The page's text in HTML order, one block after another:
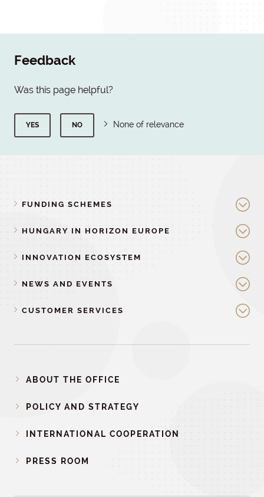
Feedback
Was this page helpful?
YES NO None of relevance
FUNDING SCHEMES
HUNGARY IN HORIZON EUROPE
INNOVATION ECOSYSTEM
NEWS AND EVENTS
CUSTOMER SERVICES
ABOUT THE OFFICE
POLICY AND STRATEGY
INTERNATIONAL COOPERATION
PRESS ROOM